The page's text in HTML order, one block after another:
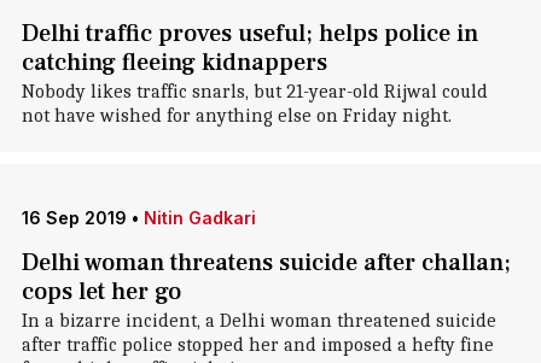
Delhi traffic proves useful; helps police in
catching fleeing kidnappers
Nobody likes traffic snarls, but 21-year-old Rijwal could
not have wished for anything else on Friday night.
16 Sep 2019 • Nitin Gadkari
Delhi woman threatens suicide after challan;
cops let her go
In a bizarre incident, a Delhi woman threatened suicide
after traffic police stopped her and imposed a hefty fine